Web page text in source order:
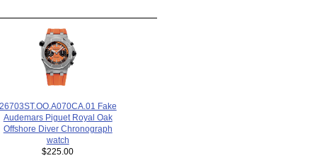
Fake
Audemars Piguet Royal Oak
Offshore Diver Chronograph
watch
$225.00